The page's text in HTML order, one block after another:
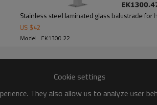
Stainless steel laminated glass balustrade for
US $42
Model : EK1300.22
Cookie settings
They also allow us to analyze user